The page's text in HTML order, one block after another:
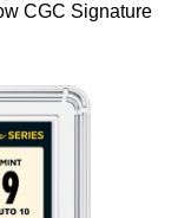
CGC Signature